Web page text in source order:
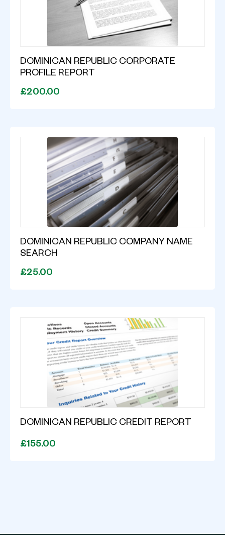
DOMINICAN REPUBLIC CORPORATE
PROFILE REPORT
£200.00
DOMINICAN REPUBLIC COMPANY NAME
SEARCH
£25.00
DOMINICAN REPUBLIC CREDIT REPORT
£155.00